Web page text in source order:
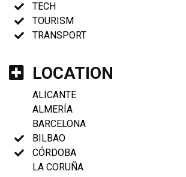
TECH
TOURISM
TRANSPORT
LOCATION
ALICANTE
ALMERÍA
BARCELONA
BILBAO
CÓRDOBA
LA CORUÑA